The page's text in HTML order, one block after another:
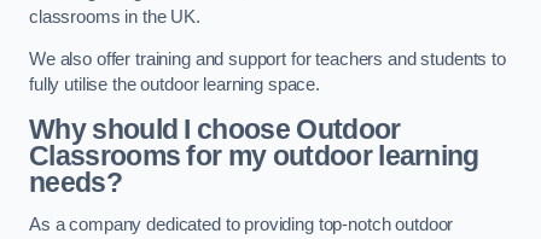
classrooms in the UK.
We also offer training and support for teachers and students to
fully utilise the outdoor learning space.
Why should I choose Outdoor
Classrooms for my outdoor learning
needs?
As a company dedicated to providing top-notch outdoor